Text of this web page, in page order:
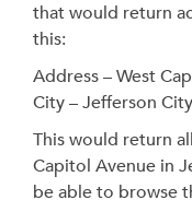
that would return
this:
Address – West
City – Jefferson City
This would return
Capitol Avenue in
be able to browse